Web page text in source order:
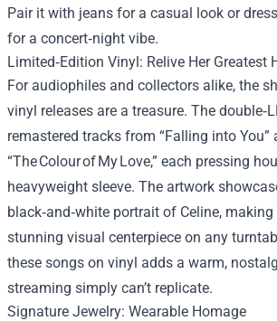
Pair it with jeans for a casual look or
for a concert‑night vibe.
Limited‑Edition Vinyl: Relive Her Greatest
For audiophiles and collectors alike, the
vinyl releases are a treasure. The
remastered tracks from “Falling into You”
“The Colour of My Love,” each pressing
heavyweight sleeve. The artwork
black‑and‑white portrait of Celine, making
stunning visual centerpiece on any
these songs on vinyl adds a warm,
streaming simply can’t replicate.
Signature Jewelry: Wearable Homage